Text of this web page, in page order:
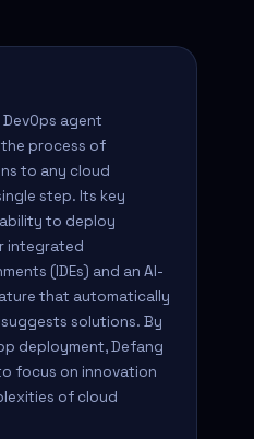
agent
process of
to any cloud
step. Its key
to deploy
integrated
(IDEs) and an AI-
that automatically
solutions. By
deployment, Defang
focus on innovation
of cloud